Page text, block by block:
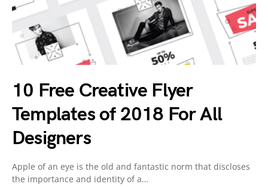
10 Free Creative Flyer
Templates of 2018 For All
Designers
Apple of an eye is the old and fantastic norm that discloses
the importance and identity of a…